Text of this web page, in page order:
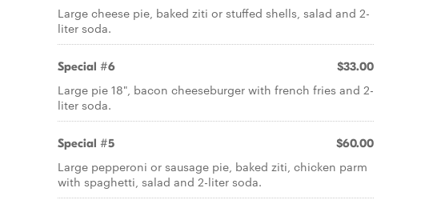
Large cheese pie, baked ziti or stuffed shells, salad and 2-
liter soda.
Special #6 $33.00
Large pie 18", bacon cheeseburger with french fries and 2-
liter soda.
Special #5 $60.00
Large pepperoni or sausage pie, baked ziti, chicken parm
with spaghetti, salad and 2-liter soda.